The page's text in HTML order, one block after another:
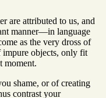
are attributed to us, and
manner—in language
as the very dross of
impure objects, only fit
moment.
shame, or of creating
contrast your